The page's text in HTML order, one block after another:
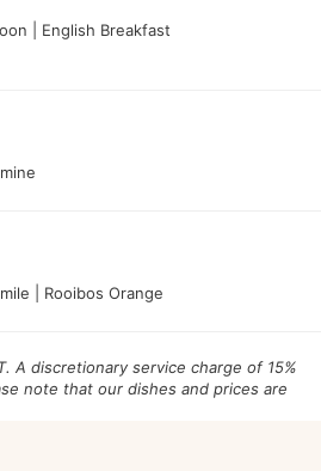
| English Breakfast
| Rooibos Orange
A discretionary service charge of 15%
note that our dishes and prices are